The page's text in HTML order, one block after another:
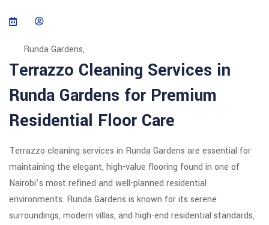
Runda Gardens,
Terrazzo Cleaning Services in
Runda Gardens for Premium
Residential Floor Care
Terrazzo cleaning services in Runda Gardens are essential for
maintaining the elegant, high-value flooring found in one of
Nairobi’s most refined and well-planned residential
environments. Runda Gardens is known for its serene
surroundings, modern villas, and high-end residential standards,